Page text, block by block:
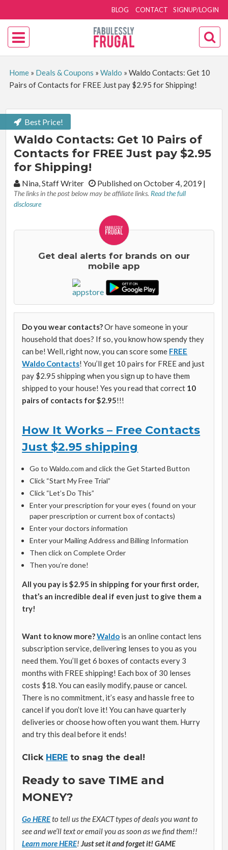
SIGNUP/LOGIN
BLOG CONTACT
Home» Deals & Coupons » Waldo » Waldo Contacts: Get 10
Pairs of Contacts for FREE Just pay $2.95 for Shipping!
Best Price!
Waldo Contacts: Get 10 Pairs of
Contacts for FREE Just pay $2.95
for Shipping!
By:Nina, Staff Writer Published on October 4, 2019|
The links in the post below may be affiliate links. Read the full
disclosure
Get deal alerts for brands on our
mobile app
Do you wear contacts?Or have someone in your
household that does? If so, you know how spendy they
can be! Well, right now, you can score some FREE
Waldo Contacts! You’ll get 10 pairs for FREE and just
pay $2.95 shipping when you sign up to have them
shipped to your house! Yes you read that correct 10
pairs of contacts for $2.95!!!
How It Works – Free Contacts
Just $2.95 shipping
Go to Waldo.com and click the Get Started Button
Click “Start My Free Trial”
Click “Let’s Do This”
Enter your prescription for your eyes ( found on your
paper prescription or current box of contacts)
Enter your doctors information
Enter your Mailing Address and Billing Information
Then click on Complete Order
Then you’re done!
All you pay is $2.95 in shipping for your first order,
that’s an incredible deal if even just to give them a
try!
Want to know more?Waldo is an online contact lens
subscription service, delivering lenses to you as you
need them. You’ll get 6 boxes of contacts every 3
months with FREE shipping! Each box of 30 lenses
costs $18. You can easily modify, pause or cancel.
There is no commitment, it’s easy and hassle free to
cancel if you don’t love it! You can have quarterly
deliveries or choose how often you want them. Hurry
and try this deal before it ends!
Click HERE to snag the deal!
Ready to save TIME and
MONEY?
Go HEREto tell us the EXACT types of deals you want to
see and we’ll text or email you as soon as we find them!!
Learn more HERE!Just set it and forget it! GAME